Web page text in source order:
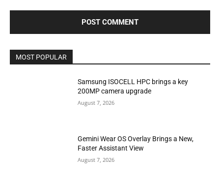
MOST POPULAR
Samsung ISOCELL HPC brings a key
200MP camera upgrade
August 7, 2026
Gemini Wear OS Overlay Brings a New,
Faster Assistant View
August 7, 2026